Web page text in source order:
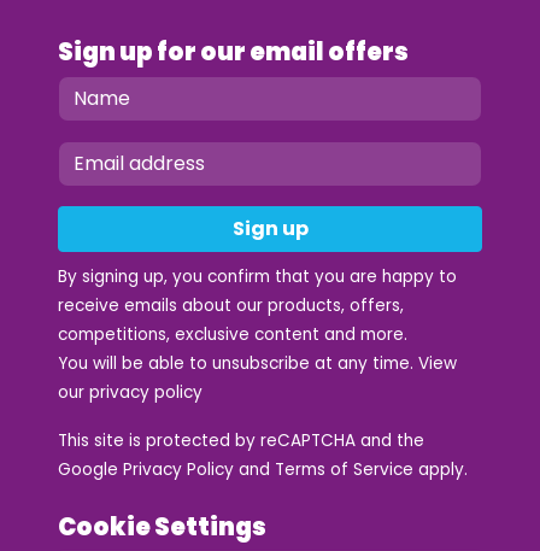
Sign up for our email offers
Sign up
By signing up, you confirm that you are happy to
receive emails about our products, offers,
competitions, exclusive content and more.
You will be able to unsubscribe at any time. View
our privacy policy
This site is protected by reCAPTCHA and the
Google Privacy Policy and Terms of Service apply.
Cookie Settings